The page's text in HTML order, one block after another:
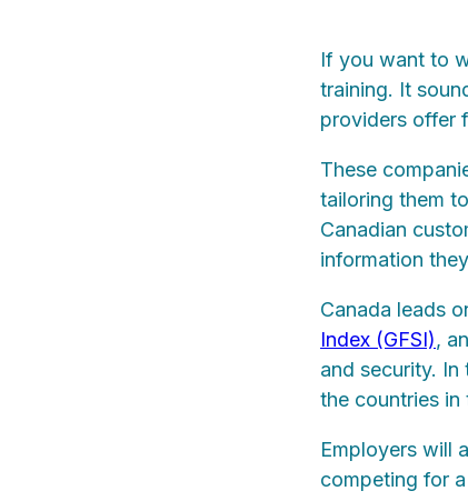
If you want to
training. It
providers offer
These
tailoring them
Canadian
information
Canada leads
Index (GFSI),
and security.
the countries in
Employers will
competing for